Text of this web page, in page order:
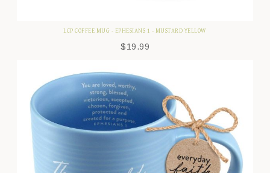
LCP COFFEE MUG - EPHESIANS 1 - MUSTARD YELLOW
$19.99